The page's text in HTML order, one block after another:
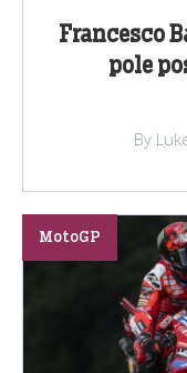
Francesco
pole
By
MotoGP